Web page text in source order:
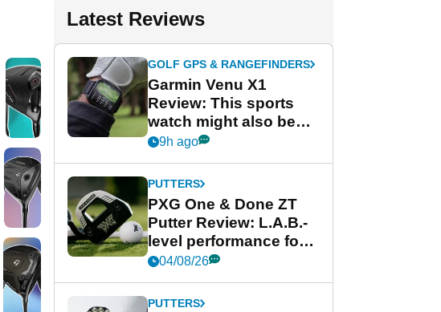
Latest Reviews
GOLF GPS & RANGEFINDERS
Garmin Venu X1
Review: This sports
watch might also be
Garmin's best golf
9h ago
PUTTERS
PXG One & Done ZT
Putter Review: L.A.B.-
level performance for
less
04/08/26
PUTTERS